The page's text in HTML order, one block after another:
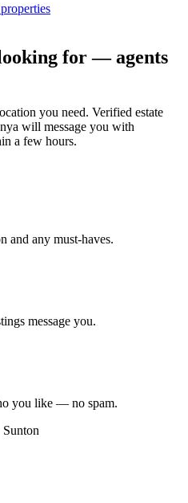
for — agents
you need. Verified estate
will message you with
a few hours.
and any must-haves.
message you.
you like — no spam.
Sunton